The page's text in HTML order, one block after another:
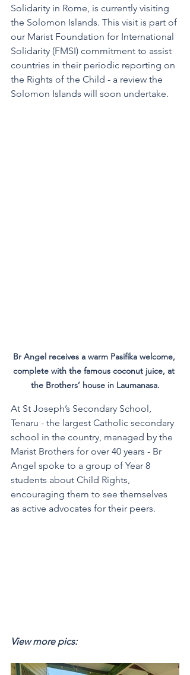
Solidarity in Rome, is currently visiting
the Solomon Islands. This visit is part of
our Marist Foundation for International
Solidarity (FMSI) commitment to assist
countries in their periodic reporting on
the Rights of the Child - a review the
Solomon Islands will soon undertake.
Br Angel receives a warm Pasifika welcome,
complete with the famous coconut juice, at
the Brothers’ house in Laumanasa.
At St Joseph’s Secondary School,
Tenaru - the largest Catholic secondary
school in the country, managed by the
Marist Brothers for over 40 years - Br
Angel spoke to a group of Year 8
students about Child Rights,
encouraging them to see themselves
as active advocates for their peers.
View more pics: